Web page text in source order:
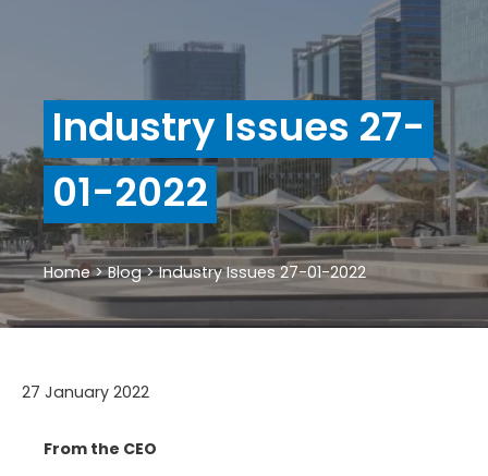
Industry Issues 27-
01-2022
Home>Blog>Industry Issues 27-01-2022
27 January 2022
From the CEO